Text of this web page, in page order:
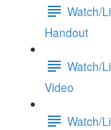
Watch/
Handout
Watch/
Video
Watch/